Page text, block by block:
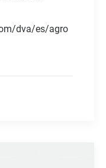
dva/es/agro